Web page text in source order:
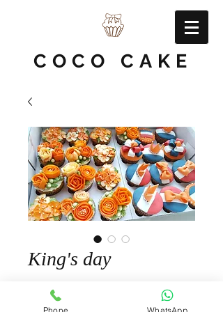
COCO CAKE
King's day
Quantity
Phone
WhatsApp